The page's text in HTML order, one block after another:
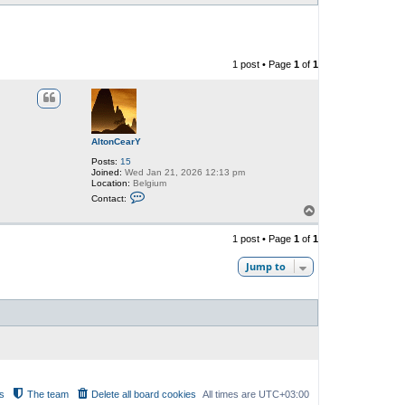
1 post • Page 1 of 1
AltonCearY
Posts: 15
Joined: Wed Jan 21, 2026 12:13 pm
Location: Belgium
Contact:
t
o
o
1 post • Page 1 of 1
Jump to
All times are UTC+03:00
Delete all board cookies
The team